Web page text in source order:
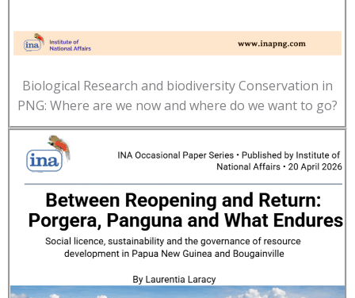
Biological Research and biodiversity Conservation in
PNG: Where are we now and where do we want to go?